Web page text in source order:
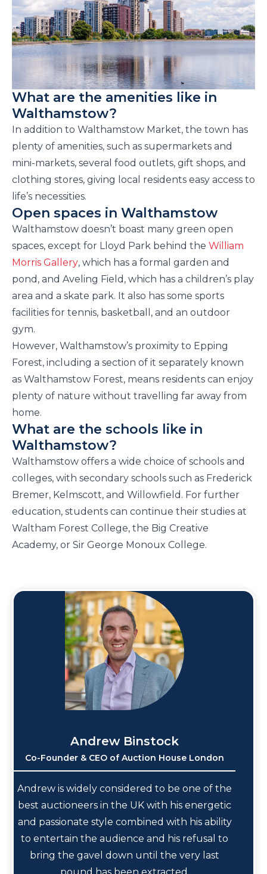
What are the amenities like in
Walthamstow?
In addition to Walthamstow Market, the town has
plenty of amenities, such as supermarkets and
mini-markets, several food outlets, gift shops, and
clothing stores, giving local residents easy access to
life’s necessities.
Open spaces in Walthamstow
Walthamstow doesn’t boast many green open
spaces, except for Lloyd Park behind the William
Morris Gallery, which has a formal garden and
pond, and Aveling Field, which has a children’s play
area and a skate park. It also has some sports
facilities for tennis, basketball, and an outdoor
gym.
However, Walthamstow’s proximity to Epping
Forest, including a section of it separately known
as Walthamstow Forest, means residents can enjoy
plenty of nature without travelling far away from
home.
What are the schools like in
Walthamstow?
Walthamstow offers a wide choice of schools and
colleges, with secondary schools such as Frederick
Bremer, Kelmscott, and Willowfield. For further
education, students can continue their studies at
Waltham Forest College, the Big Creative
Academy, or Sir George Monoux College.
Andrew Binstock
Co-Founder & CEO of Auction House London
Andrew is widely considered to be one of the
best auctioneers in the UK with his energetic
and passionate style combined with his ability
to entertain the audience and his refusal to
bring the gavel down until the very last